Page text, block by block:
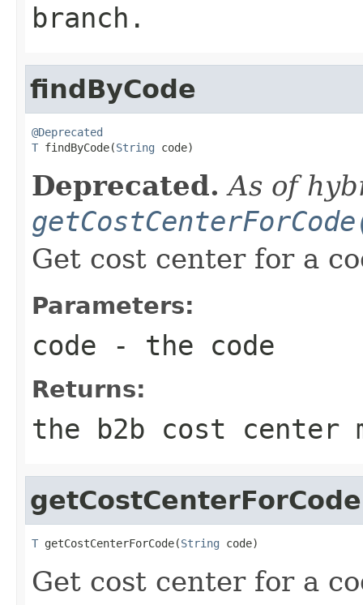
branch.
findByCode
@Deprecated
T findByCode(String code)
Deprecated. As of
Get cost center for a
Parameters:
code - the code
Returns:
the b2b cost center
getCostCenterForCode
T getCostCenterForCode(String code)
Get cost center for a